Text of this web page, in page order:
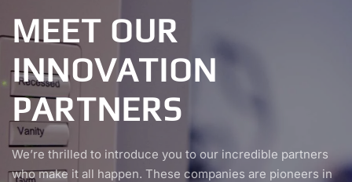
MEET OUR
INNOVATION
PARTNERS
We’re thrilled to introduce you to our incredible partners
who make it all happen. These companies are pioneers in